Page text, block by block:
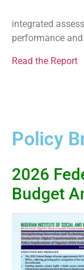
integrated
performance
Read the Report
Policy
2026
Budget